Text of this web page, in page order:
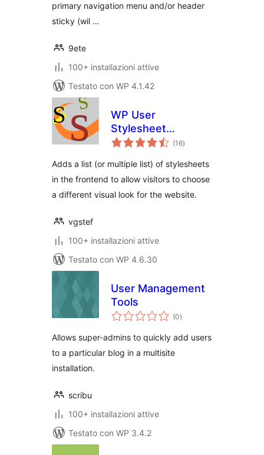
primary navigation menu and/or header
sticky (wil …
9ete
100+ installazioni attive
Testato con WP 4.1.42
WP User
Stylesheet
Switcher
(16valutazioni
totali
)
Adds a list (or multiple list) of stylesheets
in the frontend to allow visitors to choose
a different visual look for the website.
vgstef
100+ installazioni attive
Testato con WP 4.6.30
User Management
Tools
(0valutazioni
totali
)
Allows super-admins to quickly add users
to a particular blog in a multisite
installation.
scribu
100+ installazioni attive
Testato con WP 3.4.2